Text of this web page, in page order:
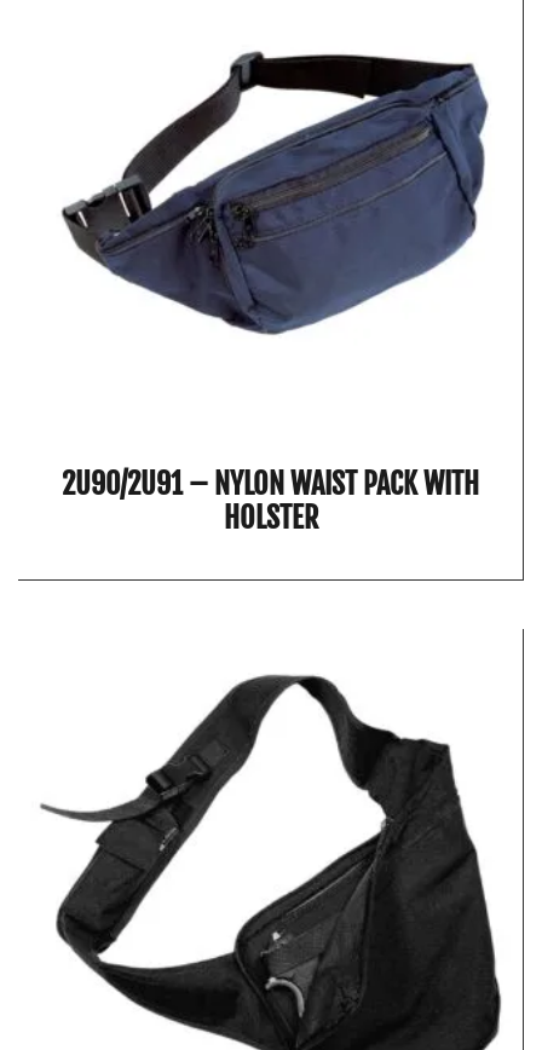
2U90/2U91 – NYLON WAIST PACK WITH
HOLSTER